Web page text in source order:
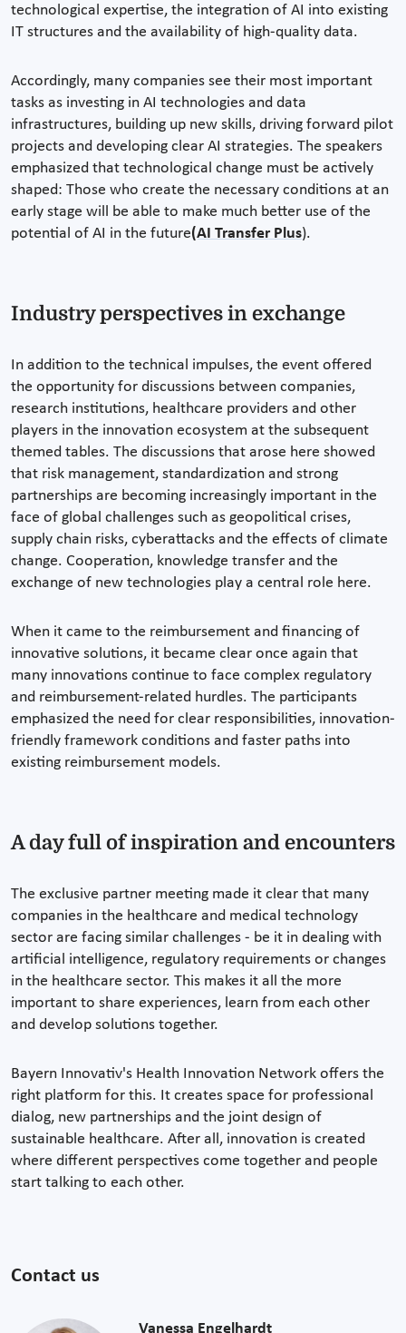
technological expertise, the integration of AI into existing
IT structures and the availability of high-quality data.
Accordingly, many companies see their most important
tasks as investing in AI technologies and data
infrastructures, building up new skills, driving forward pilot
projects and developing clear AI strategies. The speakers
emphasized that technological change must be actively
shaped: Those who create the necessary conditions at an
early stage will be able to make much better use of the
potential of AI in the future(AI Transfer Plus).
Industry perspectives in exchange
In addition to the technical impulses, the event offered
the opportunity for discussions between companies,
research institutions, healthcare providers and other
players in the innovation ecosystem at the subsequent
themed tables. The discussions that arose here showed
that risk management, standardization and strong
partnerships are becoming increasingly important in the
face of global challenges such as geopolitical crises,
supply chain risks, cyberattacks and the effects of climate
change. Cooperation, knowledge transfer and the
exchange of new technologies play a central role here.
When it came to the reimbursement and financing of
innovative solutions, it became clear once again that
many innovations continue to face complex regulatory
and reimbursement-related hurdles. The participants
emphasized the need for clear responsibilities, innovation-
friendly framework conditions and faster paths into
existing reimbursement models.
A day full of inspiration and encounters
The exclusive partner meeting made it clear that many
companies in the healthcare and medical technology
sector are facing similar challenges - be it in dealing with
artificial intelligence, regulatory requirements or changes
in the healthcare sector. This makes it all the more
important to share experiences, learn from each other
and develop solutions together.
Bayern Innovativ's Health Innovation Network offers the
right platform for this. It creates space for professional
dialog, new partnerships and the joint design of
sustainable healthcare. After all, innovation is created
where different perspectives come together and people
start talking to each other.
Contact us
Vanessa Engelhardt